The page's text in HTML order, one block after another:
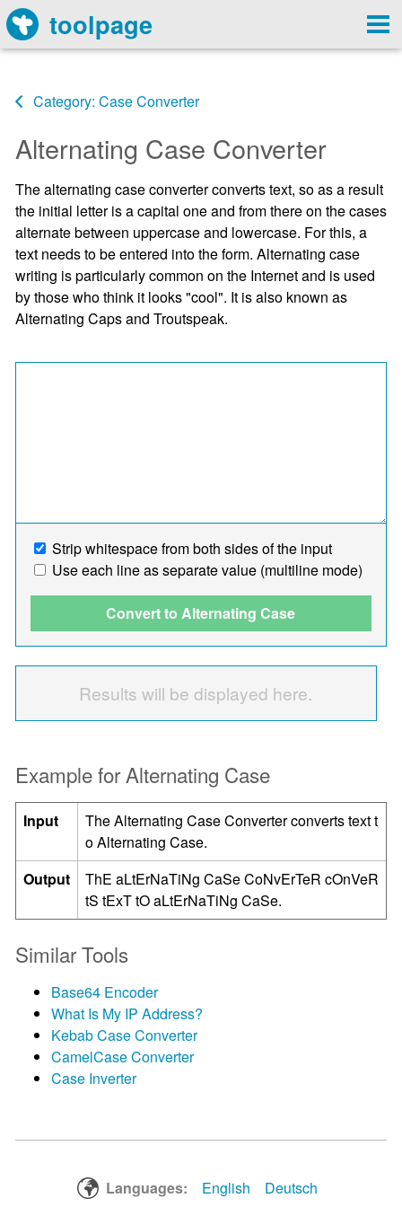
toolpage
Category: Case Converter
Alternating Case Converter
The alternating case converter converts text, so as a result
the initial letter is a capital one and from there on the cases
alternate between uppercase and lowercase. For this, a
text needs to be entered into the form. Alternating case
writing is particularly common on the Internet and is used
by those who think it looks "cool". It is also known as
Alternating Caps and Troutspeak.
Strip whitespace from both sides of the input
Use each line as separate value (multiline mode)
Convert to Alternating Case
Results will be displayed here.
Example for Alternating Case
Input
The Alternating Case Converter converts text t
o Alternating Case.
Output
ThE aLtErNaTiNg CaSe CoNvErTeR cOnVeR
tS tExT tO aLtErNaTiNg CaSe.
Similar Tools
Base64 Encoder
What Is My IP Address?
Kebab Case Converter
CamelCase Converter
Case Inverter
Languages: English
Deutsch